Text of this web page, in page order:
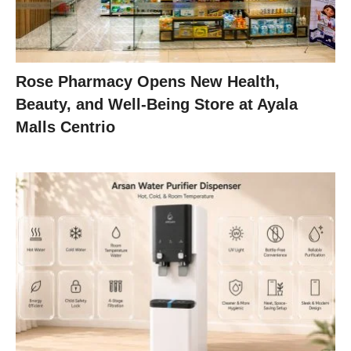
Rose Pharmacy Opens New Health,
Beauty, and Well-Being Store at Ayala
Malls Centrio